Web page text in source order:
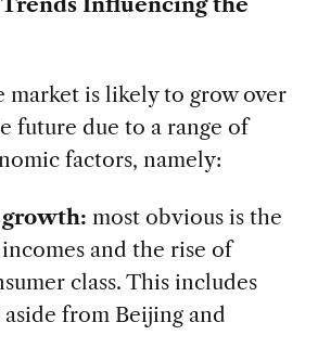
market is likely to grow over
future due to a range of
factors, namely:
most obvious is the
and the rise of
class. This includes
from Beijing and